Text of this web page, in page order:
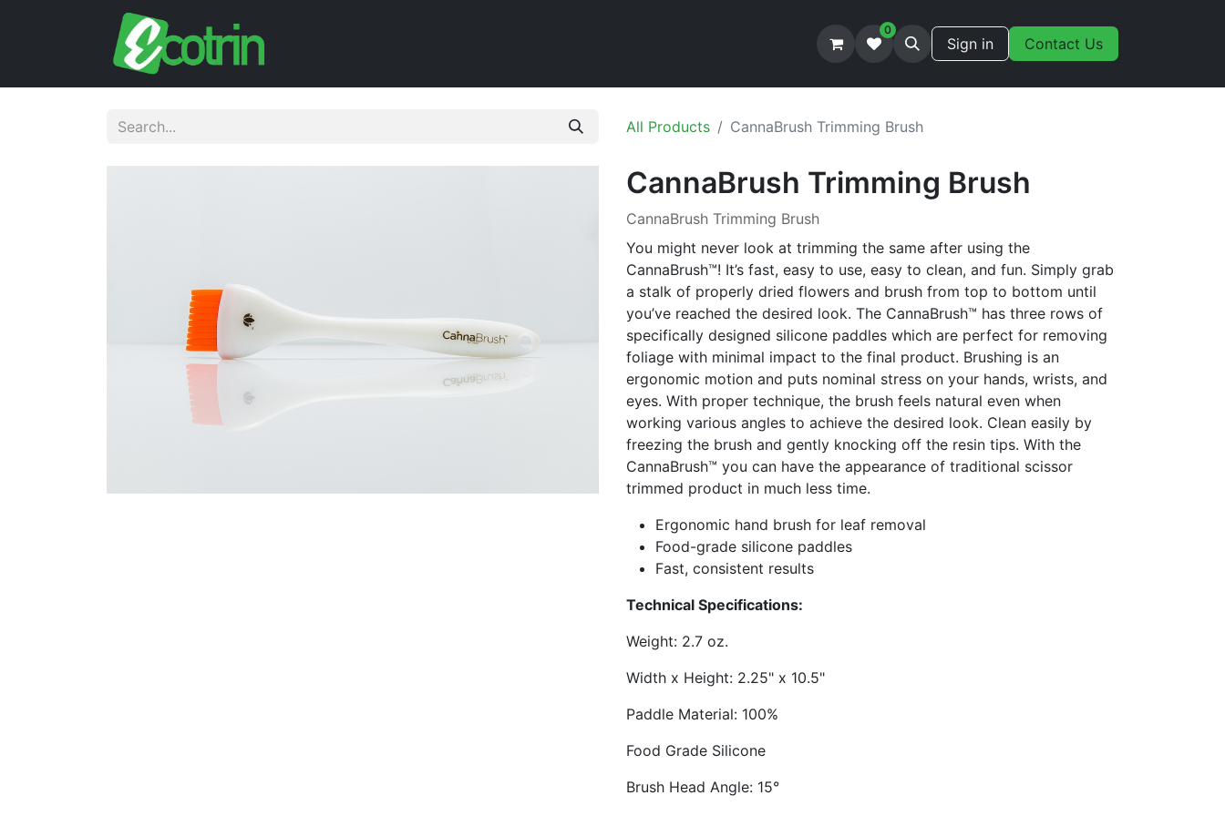
0
Sign in Contact Us
All Products CannaBrush Trimming Brush
CannaBrush Trimming Brush
CannaBrush Trimming Brush
You might never look at trimming the same after using the
CannaBrush™! It’s fast, easy to use, easy to clean, and fun. Simply grab
a stalk of properly dried flowers and brush from top to bottom until
you’ve reached the desired look. The CannaBrush™ has three rows of
specifically designed silicone paddles which are perfect for removing
foliage with minimal impact to the final product. Brushing is an
ergonomic motion and puts nominal stress on your hands, wrists, and
eyes. With proper technique, the brush feels natural even when
working various angles to achieve the desired look. Clean easily by
freezing the brush and gently knocking off the resin tips. With the
CannaBrush™ you can have the appearance of traditional scissor
trimmed product in much less time.
Ergonomic hand brush for leaf removal
Food-grade silicone paddles
Fast, consistent results
Technical Specifications:
Weight: 2.7 oz.
Width x Height: 2.25" x 10.5"
Paddle Material: 100%
Food Grade Silicone
Brush Head Angle: 15°